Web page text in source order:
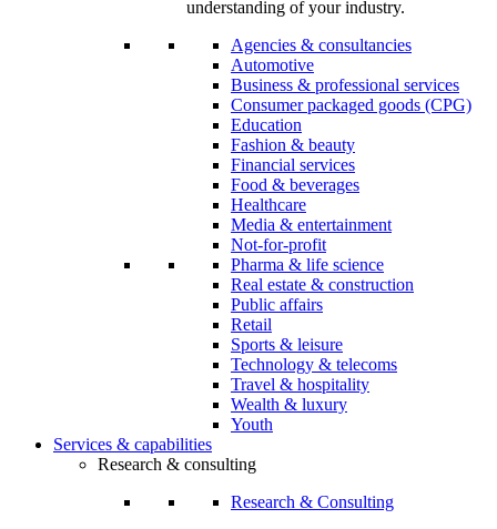
understanding of your industry.
Agencies & consultancies
Automotive
Business & professional services
Consumer packaged goods (CPG)
Education
Fashion & beauty
Financial services
Food & beverages
Healthcare
Media & entertainment
Not-for-profit
Pharma & life science
Real estate & construction
Public affairs
Retail
Sports & leisure
Technology & telecoms
Travel & hospitality
Wealth & luxury
Youth
Services & capabilities
Research & consulting
Research & Consulting